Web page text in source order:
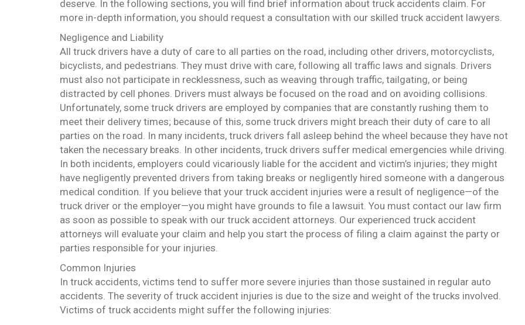
deserve. In the following sections, you will find brief information about truck accidents claim. For
more in-depth information, you should request a consultation with our skilled truck accident lawyers.
Negligence and Liability
All truck drivers have a duty of care to all parties on the road, including other drivers, motorcyclists,
bicyclists, and pedestrians. They must drive with care, following all traffic laws and signals. Drivers
must also not participate in recklessness, such as weaving through traffic, tailgating, or being
distracted by cell phones. Drivers must always be focused on the road and on avoiding collisions.
Unfortunately, some truck drivers are employed by companies that are constantly rushing them to
meet their delivery times; because of this, some truck drivers might breach their duty of care to all
parties on the road. In many incidents, truck drivers fall asleep behind the wheel because they have not
taken the necessary breaks. In other incidents, truck drivers suffer medical emergencies while driving.
In both incidents, employers could vicariously liable for the accident and victim’s injuries; they might
have negligently prevented drivers from taking breaks or negligently hired someone with a dangerous
medical condition. If you believe that your truck accident injuries were a result of negligence—of the
truck driver or the employer—you might have grounds to file a lawsuit. You must contact our law firm
as soon as possible to speak with our truck accident attorneys. Our experienced truck accident
attorneys will evaluate your claim and help you start the process of filing a claim against the party or
parties responsible for your injuries.
Common Injuries
In truck accidents, victims tend to suffer more severe injuries than those sustained in regular auto
accidents. The severity of truck accident injuries is due to the size and weight of the trucks involved.
Victims of truck accidents might suffer the following injuries: